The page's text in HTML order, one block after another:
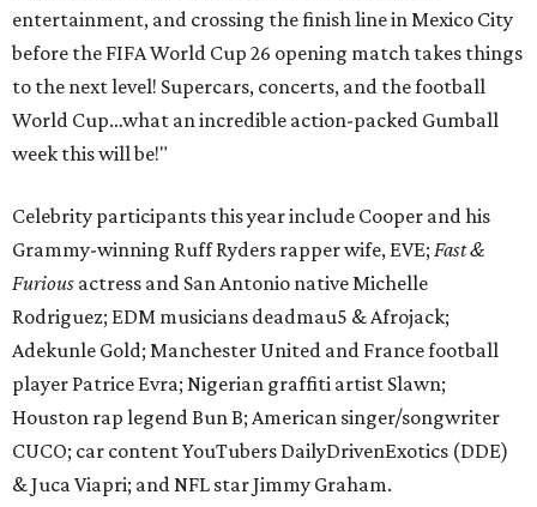
entertainment, and crossing the finish line in Mexico City
before the FIFA World Cup 26 opening match takes things
to the next level! Supercars, concerts, and the football
World Cup…what an incredible action-packed Gumball
week this will be!"
Celebrity participants this year include Cooper and his
Grammy-winning Ruff Ryders rapper wife, EVE; Fast &
Furious actress and San Antonio native Michelle
Rodriguez; EDM musicians deadmau5 & Afrojack;
Adekunle Gold; Manchester United and France football
player Patrice Evra; Nigerian graffiti artist Slawn;
Houston rap legend Bun B; American singer/songwriter
CUCO; car content YouTubers DailyDrivenExotics (DDE)
& Juca Viapri; and NFL star Jimmy Graham.